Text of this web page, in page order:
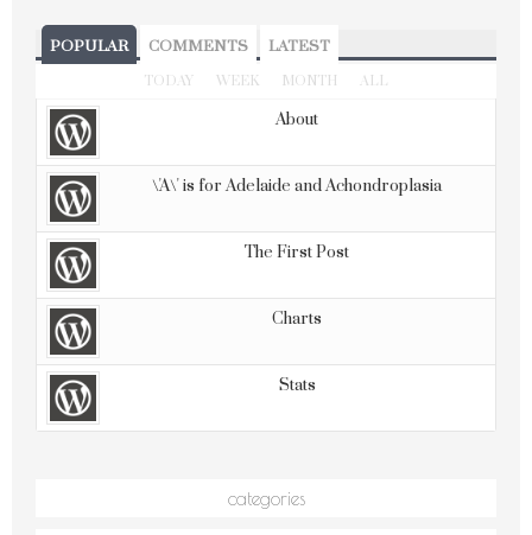
POPULAR COMMENTS LATEST
TODAY WEEK MONTH ALL
About
\'A\' is for Adelaide and Achondroplasia
The First Post
Charts
Stats
categories